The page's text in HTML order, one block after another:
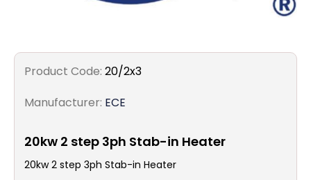
Product Code: 20/2x3
Manufacturer: ECE
20kw 2 step 3ph Stab-in Heater
20kw 2 step 3ph Stab-in Heater